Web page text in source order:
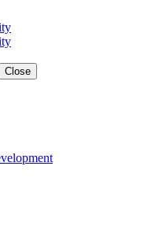
Close